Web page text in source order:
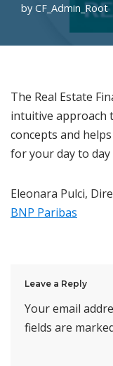
by CF_Admin_Root
The Real Estate
intuitive approach
concepts and
for your day to
Eleonara Pulci,
BNP Paribas
Leave a Reply
Your email
fields are